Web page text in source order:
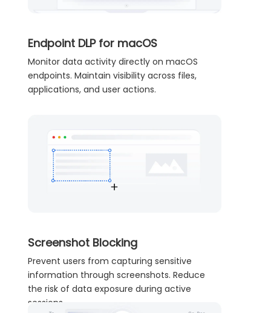
Endpoint DLP for macOS
Monitor data activity directly on macOS
endpoints. Maintain visibility across files,
applications, and user actions.
Screenshot Blocking
Prevent users from capturing sensitive
information through screenshots. Reduce
the risk of data exposure during active
sessions.